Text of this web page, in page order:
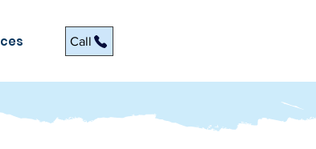
Call